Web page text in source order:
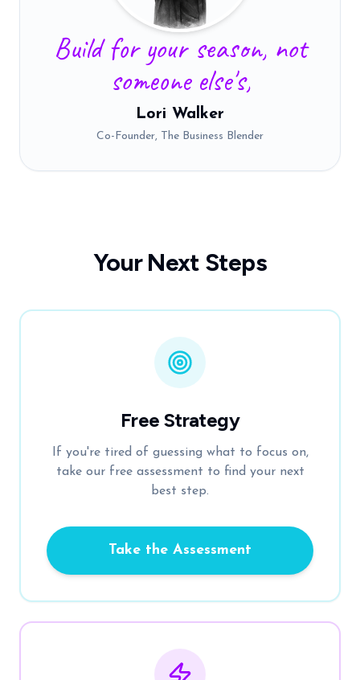
Build for your season, not
someone else's,
Lori Walker
Co-Founder, The Business Blender
Your Next Steps
Free Strategy
If you're tired of guessing what to focus on,
take our free assessment to find your next
best step.
Take the Assessment